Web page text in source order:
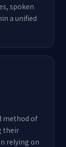
spoken
a unified
method of
their
relying on